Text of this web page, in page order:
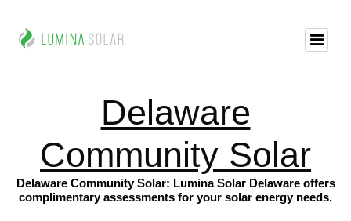
Delaware
Community Solar
Delaware Community Solar: Lumina Solar Delaware offers
complimentary assessments for your solar energy needs.